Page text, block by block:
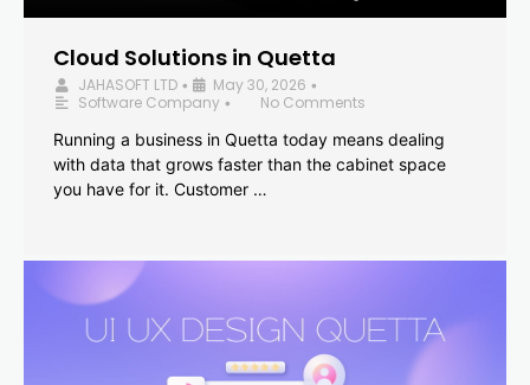
Cloud Solutions in Quetta
JAHASOFT LTD • May 30, 2026 •
Software Company •
No Comments
Running a business in Quetta today means dealing
with data that grows faster than the cabinet space
you have for it. Customer …